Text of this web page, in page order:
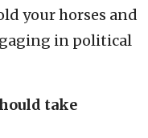
your horses and
in political
take